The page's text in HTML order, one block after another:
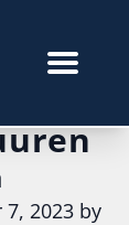
2023 by